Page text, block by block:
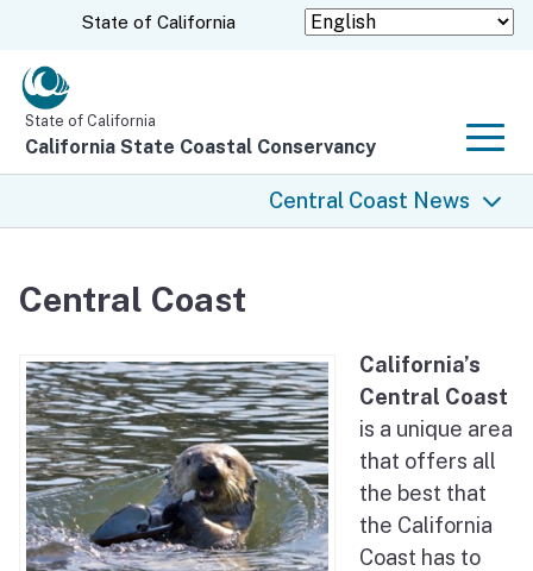
Skip
CA.govState of California
State of California
California State Coastal Conservancy
Central Coast News
Hollister Ranch
Diablo Canyon Lands Conservation Planning
San Clemente Dam Removal
Elkhorn Slough Tidal Wetland Program
Central Coast
California’s
Central Coast
is a unique area
that offers all
the best that
the California
Coast has to